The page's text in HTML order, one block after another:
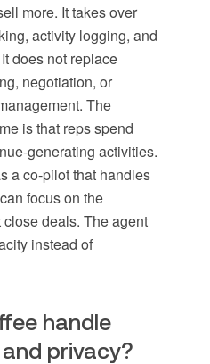
more. It takes over
activity logging, and
does not replace
negotiation, or
The
is that reps spend
generating activities.
a co-pilot that handles
focus on the
deals. The agent
instead of
handle
privacy?